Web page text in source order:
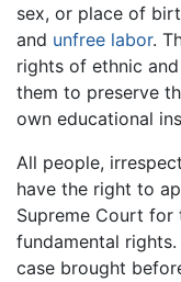
sex, or place of
and unfree labor.
rights of ethnic
them to preserve
own educational
All people,
have the right to
Supreme Court
fundamental
case brought